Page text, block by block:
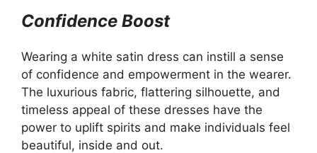
Confidence Boost
Wearing a white satin dress can instill a sense
of confidence and empowerment in the wearer.
The luxurious fabric, flattering silhouette, and
timeless appeal of these dresses have the
power to uplift spirits and make individuals feel
beautiful, inside and out.